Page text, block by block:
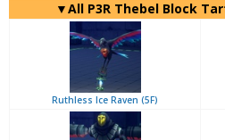
▼All P3R Thebel Block
Ruthless Ice Raven (5F)